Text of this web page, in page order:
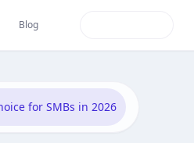
Blog
for SMBs in 2026